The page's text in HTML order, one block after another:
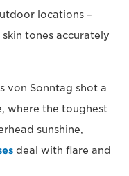
locations –
tones accurately
von Sonntag shot a
where the toughest
sunshine,
deal with flare and